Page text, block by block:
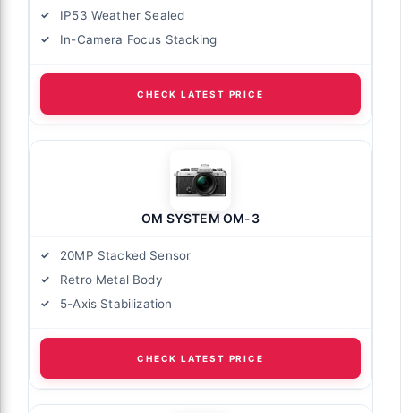
IP53 Weather Sealed
In-Camera Focus Stacking
CHECK LATEST PRICE
OM SYSTEM OM-3
20MP Stacked Sensor
Retro Metal Body
5-Axis Stabilization
CHECK LATEST PRICE